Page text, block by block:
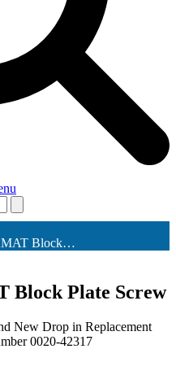
Block…
Block Plate Screw
New Drop in Replacement
0020-42317